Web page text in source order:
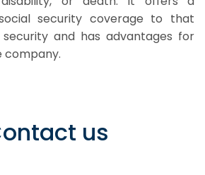
security coverage to that
and has advantages for
company.
us